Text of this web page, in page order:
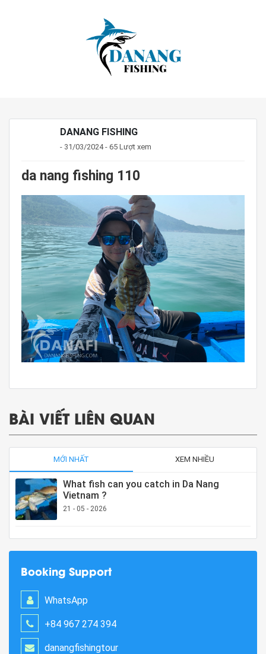
DANANG FISHING
- 31/03/2024 - 65 Lượt xem
da nang fishing 110
BÀI VIẾT LIÊN QUAN
MỚI NHẤT XEM NHIỀU
What fish can you catch in Da Nang
Vietnam ?
21 - 05 - 2026
Booking Support
WhatsApp
+84 967 274 394
danangfishingtour